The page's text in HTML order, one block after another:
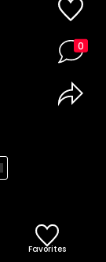
0
Favorites